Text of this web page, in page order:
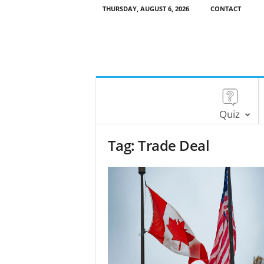
THURSDAY, AUGUST 6, 2026 CONTACT
Quiz
Tag: Trade Deal